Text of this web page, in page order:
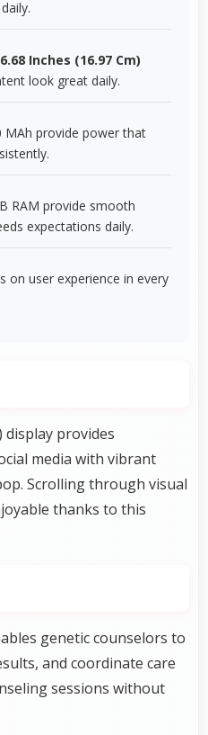
6.68 Inches (16.97 Cm)
look great daily.
MAh provide power that
RAM provide smooth
expectations daily.
on user experience in every
display provides
media with vibrant
Scrolling through visual
thanks to this
genetic counselors to
and coordinate care
sessions without